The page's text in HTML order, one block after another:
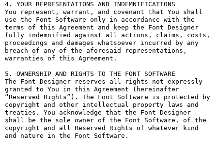
4. YOUR REPRESENTATIONS AND INDEMNIFICATIONS
You represent, warrant, and covenant that You shall
use the Font Software only in accordance with the
terms of this Agreement and keep the Font Designer
fully indemnified against all actions, claims, costs,
proceedings and damages whatsoever incurred by any
breach of any of the aforesaid representations,
warranties of this Agreement.
5. OWNERSHIP AND RIGHTS TO THE FONT SOFTWARE
The Font Designer reserves all rights not expressly
granted to You in this Agreement (hereinafter
“Reserved Rights”). The Font Software is protected by
copyright and other intellectual property laws and
treaties. You acknowledge that the Font Designer
shall be the sole owner of the Font Software, of the
copyright and all Reserved Rights of whatever kind
and nature in the Font Software.